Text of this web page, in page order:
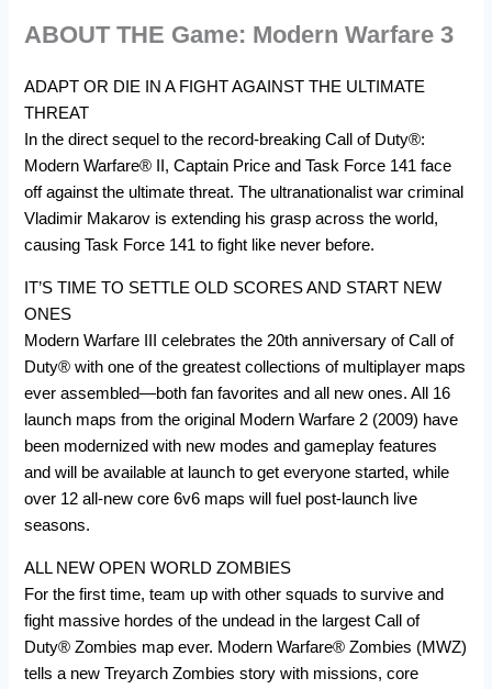
ABOUT THE Game: Modern Warfare 3
ADAPT OR DIE IN A FIGHT AGAINST THE ULTIMATE
THREAT
In the direct sequel to the record-breaking Call of Duty®:
Modern Warfare® II, Captain Price and Task Force 141 face
off against the ultimate threat. The ultranationalist war criminal
Vladimir Makarov is extending his grasp across the world,
causing Task Force 141 to fight like never before.
IT’S TIME TO SETTLE OLD SCORES AND START NEW
ONES
Modern Warfare III celebrates the 20th anniversary of Call of
Duty® with one of the greatest collections of multiplayer maps
ever assembled—both fan favorites and all new ones. All 16
launch maps from the original Modern Warfare 2 (2009) have
been modernized with new modes and gameplay features
and will be available at launch to get everyone started, while
over 12 all-new core 6v6 maps will fuel post-launch live
seasons.
ALL NEW OPEN WORLD ZOMBIES
For the first time, team up with other squads to survive and
fight massive hordes of the undead in the largest Call of
Duty® Zombies map ever. Modern Warfare® Zombies (MWZ)
tells a new Treyarch Zombies story with missions, core